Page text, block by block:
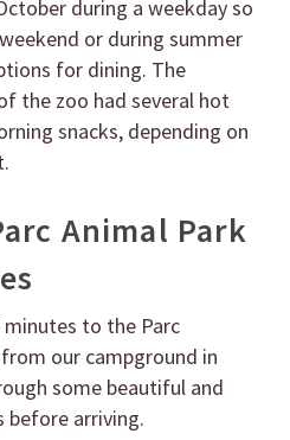
during a weekday so
or during summer
for dining. The
the zoo had several hot
snacks, depending on
Animal Park
minutes to the Parc
our campground in
some beautiful and
before arriving.